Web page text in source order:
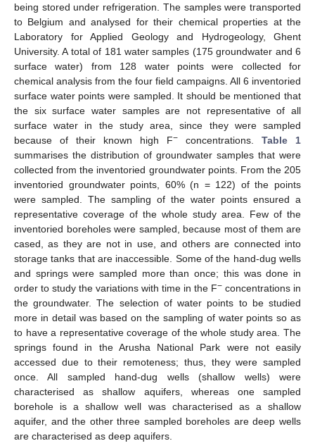
being stored under refrigeration. The samples were transported
to Belgium and analysed for their chemical properties at the
Laboratory for Applied Geology and Hydrogeology, Ghent
University. A total of 181 water samples (175 groundwater and 6
surface water) from 128 water points were collected for
chemical analysis from the four field campaigns. All 6 inventoried
surface water points were sampled. It should be mentioned that
the six surface water samples are not representative of all
surface water in the study area, since they were sampled
because of their known high F− concentrations. Table 1
summarises the distribution of groundwater samples that were
collected from the inventoried groundwater points. From the 205
inventoried groundwater points, 60% (n = 122) of the points
were sampled. The sampling of the water points ensured a
representative coverage of the whole study area. Few of the
inventoried boreholes were sampled, because most of them are
cased, as they are not in use, and others are connected into
storage tanks that are inaccessible. Some of the hand-dug wells
and springs were sampled more than once; this was done in
order to study the variations with time in the F− concentrations in
the groundwater. The selection of water points to be studied
more in detail was based on the sampling of water points so as
to have a representative coverage of the whole study area. The
springs found in the Arusha National Park were not easily
accessed due to their remoteness; thus, they were sampled
once. All sampled hand-dug wells (shallow wells) were
characterised as shallow aquifers, whereas one sampled
borehole is a shallow well was characterised as a shallow
aquifer, and the other three sampled boreholes are deep wells
are characterised as deep aquifers.